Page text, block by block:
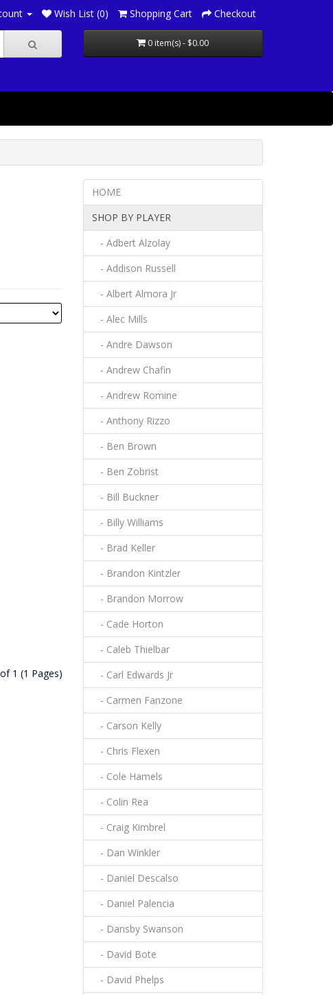
Wish List (0) Shopping Cart Checkout
0 item(s) - $0.00
1 (1 Pages)
HOME
SHOP BY PLAYER
- Adbert Alzolay
- Addison Russell
- Albert Almora Jr
- Alec Mills
- Andre Dawson
- Andrew Chafin
- Andrew Romine
- Anthony Rizzo
- Ben Brown
- Ben Zobrist
- Bill Buckner
- Billy Williams
- Brad Keller
- Brandon Kintzler
- Brandon Morrow
- Cade Horton
- Caleb Thielbar
- Carl Edwards Jr
- Carmen Fanzone
- Carson Kelly
- Chris Flexen
- Cole Hamels
- Colin Rea
- Craig Kimbrel
- Dan Winkler
- Daniel Descalso
- Daniel Palencia
- Dansby Swanson
- David Bote
- David Phelps